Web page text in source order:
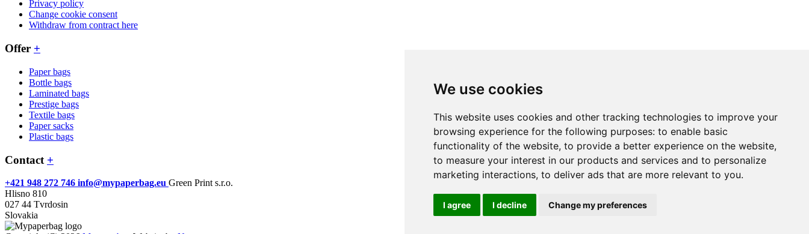
We use cookies
This website uses cookies and other tracking technologies to improve your
browsing experience for the following purposes: to enable basic
functionality of the website, to provide a better experience on the website,
to measure your interest in our products and services and to personalize
marketing interactions, to deliver ads that are more relevant to you.
I agree I decline Change my preferences
Privacy policy
Change cookie consent
Withdraw from contract here
Offer +
Paper bags
Bottle bags
Laminated bags
Prestige bags
Textile bags
Paper sacks
Plastic bags
Contact +
+421 948 272 746 info@mypaperbag.eu Green Print s.r.o.
Hlisno 810
027 44 Tvrdosin
Slovakia